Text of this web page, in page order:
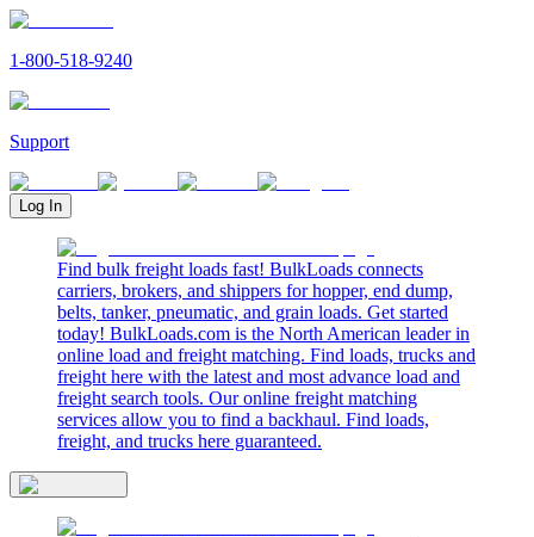
1-800-518-9240
Support
Log In
Find bulk freight loads fast! BulkLoads connects
carriers, brokers, and shippers for hopper, end dump,
belts, tanker, pneumatic, and grain loads. Get started
today! BulkLoads.com is the North American leader in
online load and freight matching. Find loads, trucks and
freight here with the latest and most advance load and
freight search tools. Our online freight matching
services allow you to find a backhaul. Find loads,
freight, and trucks here guaranteed.